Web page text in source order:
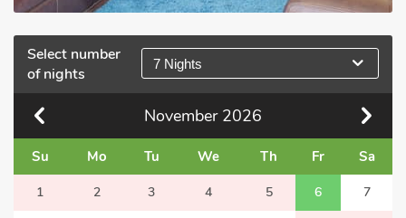
Select number
of nights
7 Nights
November 2026
Su Mo Tu We Th Fr Sa
1 2 3 4 5 6 7